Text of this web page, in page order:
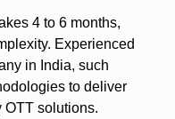
4 to 6 months,
Experienced
in India, such
to deliver
OTT solutions.